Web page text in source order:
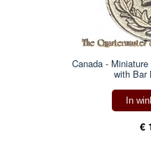
Canada -
with Bar
In
€